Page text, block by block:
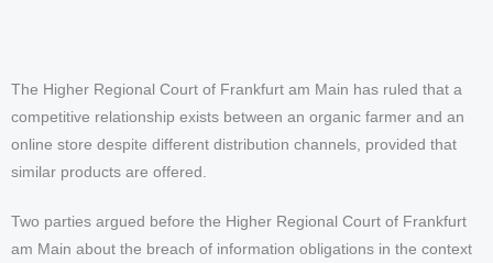
The Higher Regional Court of Frankfurt am Main has ruled that a
competitive relationship exists between an organic farmer and an
online store despite different distribution channels, provided that
similar products are offered.
Two parties argued before the Higher Regional Court of Frankfurt
am Main about the breach of information obligations in the context